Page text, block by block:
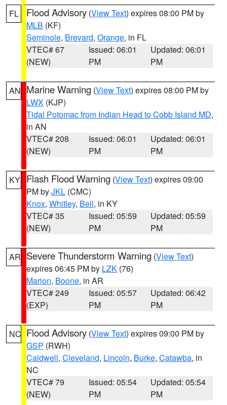
FL Flood Advisory (View Text) expires 08:00 PM by
MLB (KF)
Seminole, Brevard, Orange, in FL
VTEC# 67
(NEW)
Issued: 06:01
PM
Updated: 06:01
PM
AN Marine Warning (View Text) expires 08:00 PM by
LWX (KJP)
Tidal Potomac from Indian Head to Cobb Island MD,
in AN
VTEC# 208
(NEW)
Issued: 06:01
PM
Updated: 06:01
PM
KY Flash Flood Warning (View Text) expires 09:00
PM byJKL (CMC)
Knox, Whitley, Bell, in KY
VTEC# 35
(NEW)
Issued: 05:59
PM
Updated: 05:59
PM
AR Severe Thunderstorm Warning (View Text)
expires 06:45 PM by LZK (76)
Marion, Boone, in AR
VTEC# 249
(EXP)
Issued: 05:57
PM
Updated: 06:42
PM
NC Flood Advisory (View Text) expires 09:00 PM by
GSP (RWH)
Caldwell, Cleveland, Lincoln, Burke, Catawba, in
NC
VTEC# 79
(NEW)
Issued: 05:54
PM
Updated: 05:54
PM